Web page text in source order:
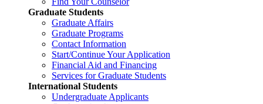
Graduate Students
Graduate Affairs
Graduate Programs
Contact Information
Start/Continue Your Application
Financial Aid and Financing
Services for Graduate Students
International Students
Undergraduate Applicants